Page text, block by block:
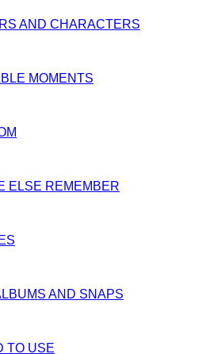
AND CHARACTERS
MOMENTS
ELSE REMEMBER
AND SNAPS
TO USE